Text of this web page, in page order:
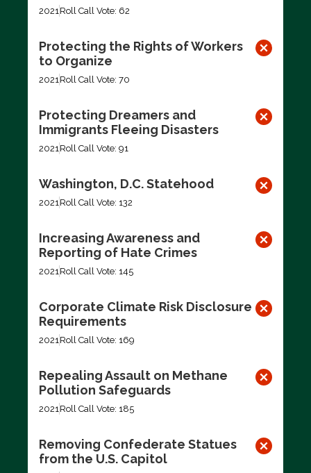
2021Roll Call Vote: 62
Protecting the Rights of Workers
to Organize
2021Roll Call Vote: 70
Protecting Dreamers and
Immigrants Fleeing Disasters
2021Roll Call Vote: 91
Washington, D.C. Statehood
2021Roll Call Vote: 132
Increasing Awareness and
Reporting of Hate Crimes
2021Roll Call Vote: 145
Corporate Climate Risk Disclosure
Requirements
2021Roll Call Vote: 169
Repealing Assault on Methane
Pollution Safeguards
2021Roll Call Vote: 185
Removing Confederate Statues
from the U.S. Capitol